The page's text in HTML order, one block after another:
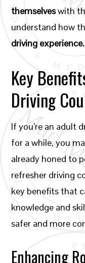
themselveswith
understand how
driving experience.
Key
Driving
If you’re an adult
for a while, you
already honed to
refresher driving
key benefits that
knowledge and
safer and more
Enhancing